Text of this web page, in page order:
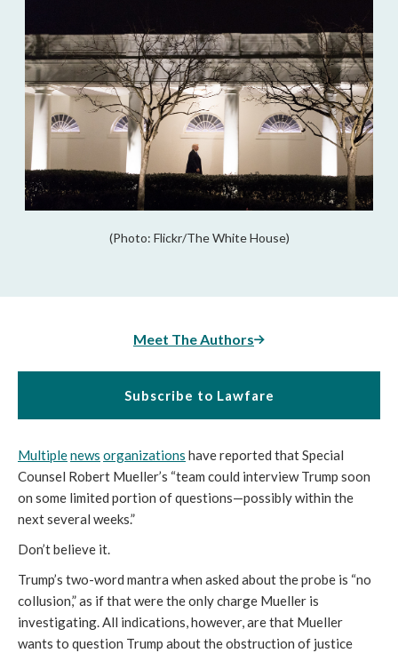
(Photo: Flickr/The White House)
Meet The Authors
Subscribe to Lawfare
Multiplenews organizations have reported that Special
Counsel Robert Mueller’s “team could interview Trump soon
on some limited portion of questions—possibly within the
next several weeks.”
Don’t believe it.
Trump’s two-word mantra when asked about the probe is “no
collusion,” as if that were the only charge Mueller is
investigating. All indications, however, are that Mueller
wants to question Trump about the obstruction of justice